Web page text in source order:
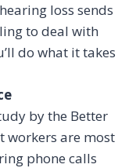
loss sends
to deal with
do what it takes
by the Better
workers are most
phone calls